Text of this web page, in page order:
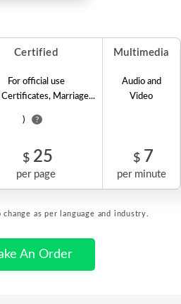
Certified Multimedia
For official use
Marriage...
) ?
Audio and
Video
$ 25
per page
$ 7
per minute
as per language and industry.
An Order